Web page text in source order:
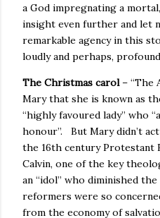
a God impregnating a
insight even further and let
remarkable agency in this
loudly and perhaps,
The Christmas carol– “The
Mary that she is known as
“highly favoured lady” who
honour”. But Mary didn’t
the 16th century Protestant
Calvin, one of the key
an “idol” who diminished
reformers were so
from the economy of